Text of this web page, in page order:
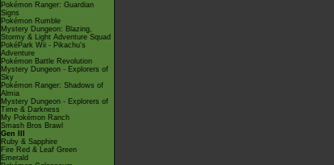
Pokémon Ranger: Guardian
Signs
Pokémon Rumble
Mystery Dungeon: Blazing,
Stormy & Light Adventure Squad
PokéPark Wii - Pikachu's
Adventure
Pokémon Battle Revolution
Mystery Dungeon - Explorers of
Sky
Pokémon Ranger: Shadows of
Almia
Mystery Dungeon - Explorers of
Time & Darkness
My Pokémon Ranch
Smash Bros Brawl
Gen III
Ruby & Sapphire
Fire Red & Leaf Green
Emerald